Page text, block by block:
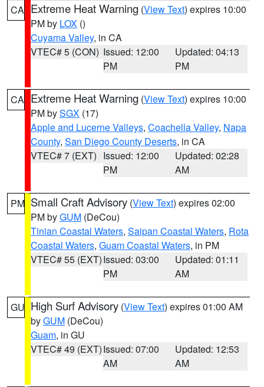
CA Extreme Heat Warning (View Text) expires 10:00
PM by LOX ()
Cuyama Valley, in CA
VTEC# 5 (CON) Issued: 12:00
PM
Updated: 04:13
PM
CA Extreme Heat Warning (View Text) expires 10:00
PM bySGX (17)
Apple and Lucerne Valleys, Coachella Valley, Napa
County, San Diego County Deserts, in CA
VTEC# 7 (EXT) Issued: 12:00
PM
Updated: 02:28
AM
PM Small Craft Advisory (View Text) expires 02:00
PM byGUM (DeCou)
Tinian Coastal Waters, Saipan Coastal Waters, Rota
Coastal Waters, Guam Coastal Waters, in PM
VTEC# 55 (EXT)Issued: 03:00
PM
Updated: 01:11
AM
GU High Surf Advisory (View Text) expires 01:00 AM
byGUM (DeCou)
Guam, in GU
VTEC# 49 (EXT)Issued: 07:00
AM
Updated: 12:53
AM